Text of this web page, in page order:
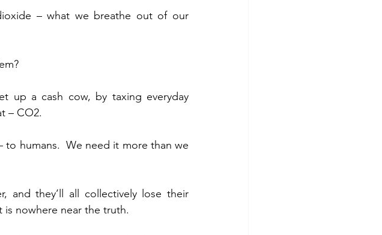
– what we breathe out of our
up a cash cow, by taxing everyday
– CO2.
humans.  We need it more than we
and they’ll all collectively lose their
is nowhere near the truth.